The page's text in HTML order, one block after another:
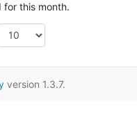
for this month.
version 1.3.7.